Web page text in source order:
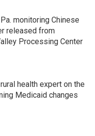
monitoring Chinese
released from
Processing Center
health expert on the
Medicaid changes